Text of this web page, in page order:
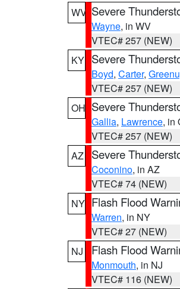
WV Severe
Wayne, in WV
VTEC# 257 (NEW)
KY Severe
Boyd, Carter,
VTEC# 257 (NEW)
OH Severe
Gallia, Lawrence, in
VTEC# 257 (NEW)
AZ
Severe
Coconino, in AZ
VTEC# 74 (NEW)
NY Flash Flood
Warren, in NY
VTEC# 27 (NEW)
NJ
Flash Flood
Monmouth, in NJ
VTEC# 116 (NEW)